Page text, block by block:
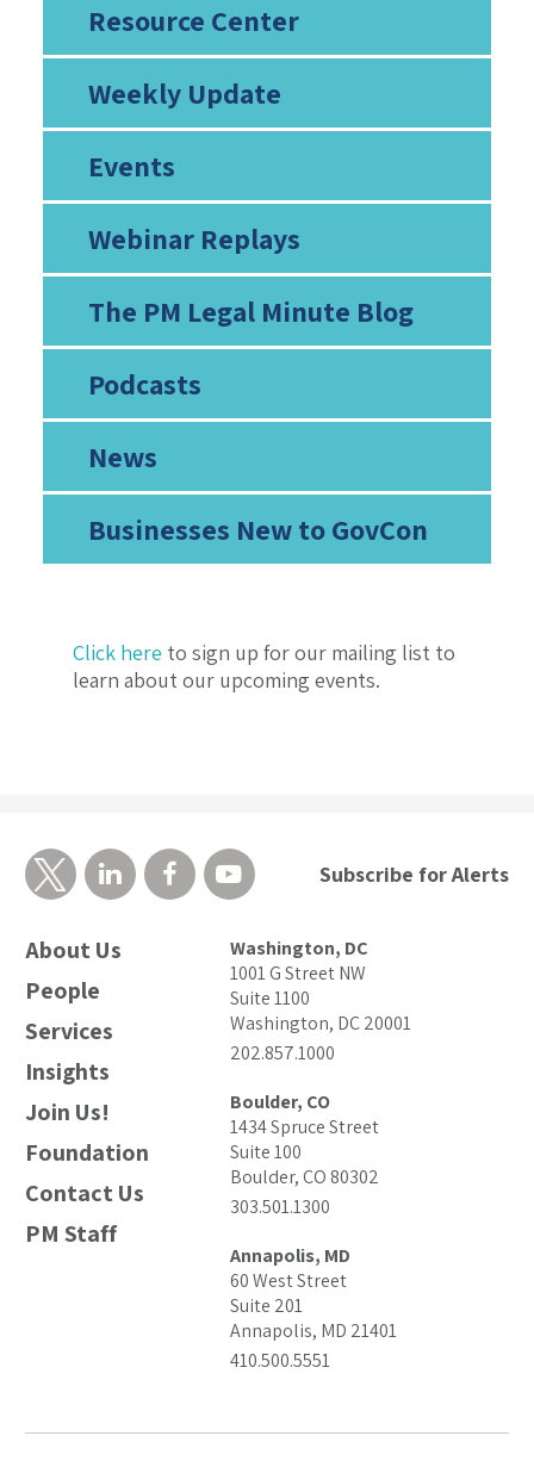
Resource Center
Weekly Update
Events
Webinar Replays
The PM Legal Minute Blog
Podcasts
News
Businesses New to GovCon
Click here to sign up for our mailing list to
learn about our upcoming events.
About Us
People
Services
Insights
Join Us!
Foundation
Contact Us
PM Staff
Washington, DC
1001 G Street NW
Suite 1100
Washington, DC 20001
202.857.1000
Boulder, CO
1434 Spruce Street
Suite 100
Boulder, CO 80302
303.501.1300
Annapolis, MD
60 West Street
Suite 201
Annapolis, MD 21401
410.500.5551
Subscribe for Alerts